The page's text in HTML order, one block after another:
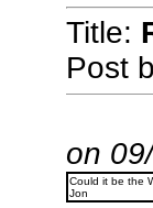
Title:
Post
on
Could it be the
Jon